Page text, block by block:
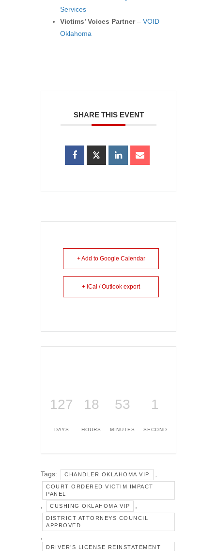
Services
Victims’ Voices Partner– VOID
Oklahoma
SHARE THIS EVENT
+ Add to Google Calendar
+ iCal / Outlook export
127
DAYS
18
HOURS
53
MINUTES
1
SECOND
Tags: CHANDLER OKLAHOMA VIP ,
COURT ORDERED VICTIM IMPACT
PANEL
, CUSHING OKLAHOMA VIP ,
DISTRICT ATTORNEYS COUNCIL
APPROVED
,
DRIVER’S LICENSE REINSTATEMENT